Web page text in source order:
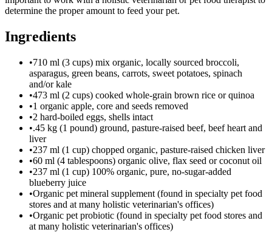
determine the proper amount to feed your pet.
Ingredients
•710 ml (3 cups) mix organic, locally sourced broccoli,
asparagus, green beans, carrots, sweet potatoes, spinach
and/or kale
•473 ml (2 cups) cooked whole-grain brown rice or quinoa
•1 organic apple, core and seeds removed
•2 hard-boiled eggs, shells intact
•.45 kg (1 pound) ground, pasture-raised beef, beef heart and
liver
•237 ml (1 cup) chopped organic, pasture-raised chicken liver
•60 ml (4 tablespoons) organic olive, flax seed or coconut oil
•237 ml (1 cup) 100% organic, pure, no-sugar-added
blueberry juice
•Organic pet mineral supplement (found in specialty pet food
stores and at many holistic veterinarian's offices)
•Organic pet probiotic (found in specialty pet food stores and
at many holistic veterinarian's offices)